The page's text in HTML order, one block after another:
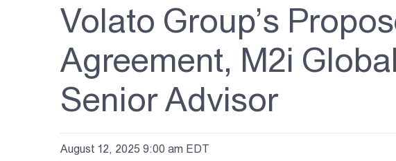
Volato Group’s
Agreement, M2i
Senior Advisor
August 12, 2025 9:00 am EDT